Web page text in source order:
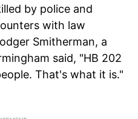
by police and
with law
Smitherman, a
said, "HB 202
That's what it is."